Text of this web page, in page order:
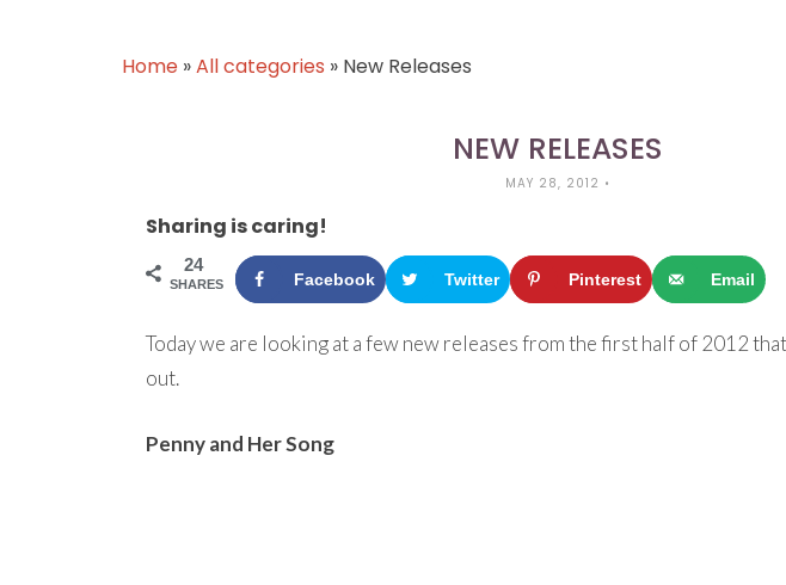
Home »All categories » New Releases
NEW RELEASES
MAY 28, 2012 •
Sharing is caring!
24
SHARES Facebook Twitter Pinterest Email
Today we are looking at a few new releases from the first half of 2012
out.
Penny and Her Song